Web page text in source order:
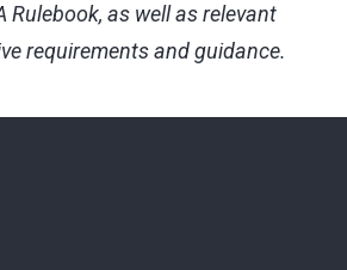
as well as relevant
requirements and guidance.